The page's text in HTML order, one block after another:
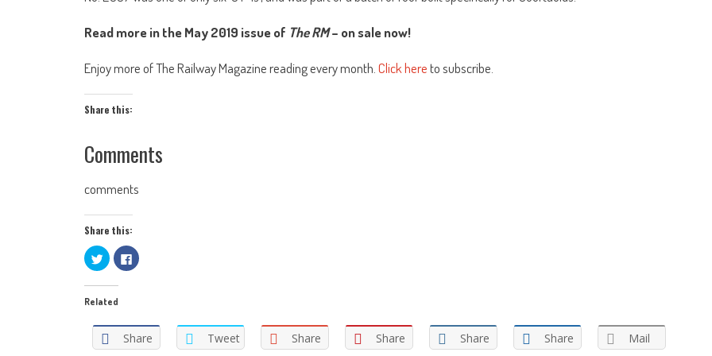
Read more in the May 2019 issue of The RM– on sale now!
Enjoy more of The Railway Magazine reading every month. Click hereto subscribe.
Share this:
Comments
comments
Share this:
Click
to
share
on
(Opens
new
window)
Click
to
new
window)
Related
Share Tweet Share Share Share Share Mail